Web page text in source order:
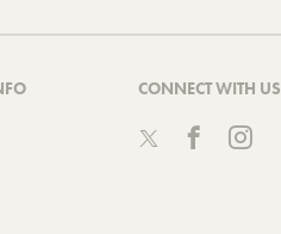
CONNECT WITH US